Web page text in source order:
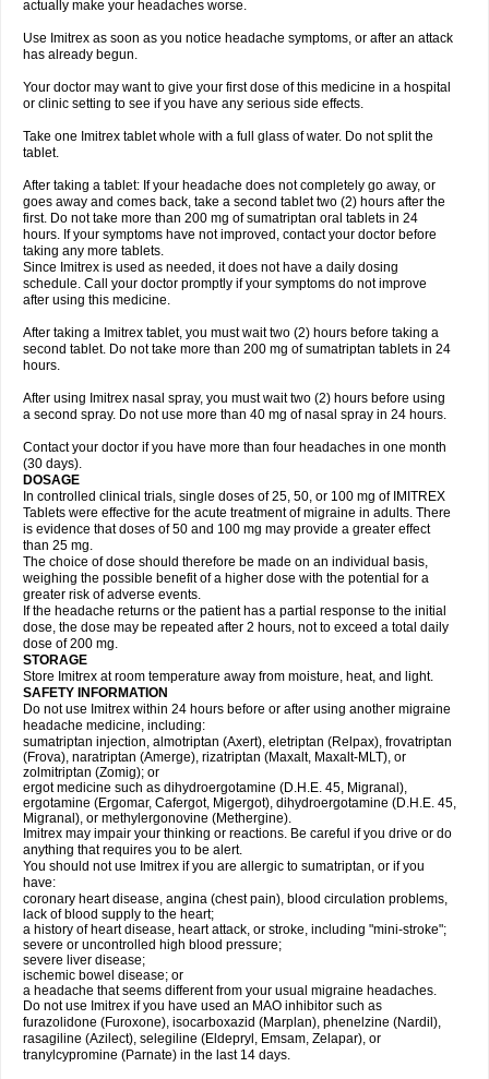
actually make your headaches worse.
Use Imitrex as soon as you notice headache symptoms, or after an attack
has already begun.
Your doctor may want to give your first dose of this medicine in a hospital
or clinic setting to see if you have any serious side effects.
Take one Imitrex tablet whole with a full glass of water. Do not split the
tablet.
After taking a tablet: If your headache does not completely go away, or
goes away and comes back, take a second tablet two (2) hours after the
first. Do not take more than 200 mg of sumatriptan oral tablets in 24
hours. If your symptoms have not improved, contact your doctor before
taking any more tablets.
Since Imitrex is used as needed, it does not have a daily dosing
schedule. Call your doctor promptly if your symptoms do not improve
after using this medicine.
After taking a Imitrex tablet, you must wait two (2) hours before taking a
second tablet. Do not take more than 200 mg of sumatriptan tablets in 24
hours.
After using Imitrex nasal spray, you must wait two (2) hours before using
a second spray. Do not use more than 40 mg of nasal spray in 24 hours.
Contact your doctor if you have more than four headaches in one month
(30 days).
DOSAGE
In controlled clinical trials, single doses of 25, 50, or 100 mg of IMITREX
Tablets were effective for the acute treatment of migraine in adults. There
is evidence that doses of 50 and 100 mg may provide a greater effect
than 25 mg.
The choice of dose should therefore be made on an individual basis,
weighing the possible benefit of a higher dose with the potential for a
greater risk of adverse events.
If the headache returns or the patient has a partial response to the initial
dose, the dose may be repeated after 2 hours, not to exceed a total daily
dose of 200 mg.
STORAGE
Store Imitrex at room temperature away from moisture, heat, and light.
SAFETY INFORMATION
Do not use Imitrex within 24 hours before or after using another migraine
headache medicine, including:
sumatriptan injection, almotriptan (Axert), eletriptan (Relpax), frovatriptan
(Frova), naratriptan (Amerge), rizatriptan (Maxalt, Maxalt-MLT), or
zolmitriptan (Zomig); or
ergot medicine such as dihydroergotamine (D.H.E. 45, Migranal),
ergotamine (Ergomar, Cafergot, Migergot), dihydroergotamine (D.H.E. 45,
Migranal), or methylergonovine (Methergine).
Imitrex may impair your thinking or reactions. Be careful if you drive or do
anything that requires you to be alert.
You should not use Imitrex if you are allergic to sumatriptan, or if you
have:
coronary heart disease, angina (chest pain), blood circulation problems,
lack of blood supply to the heart;
a history of heart disease, heart attack, or stroke, including "mini-stroke";
severe or uncontrolled high blood pressure;
severe liver disease;
ischemic bowel disease; or
a headache that seems different from your usual migraine headaches.
Do not use Imitrex if you have used an MAO inhibitor such as
furazolidone (Furoxone), isocarboxazid (Marplan), phenelzine (Nardil),
rasagiline (Azilect), selegiline (Eldepryl, Emsam, Zelapar), or
tranylcypromine (Parnate) in the last 14 days.